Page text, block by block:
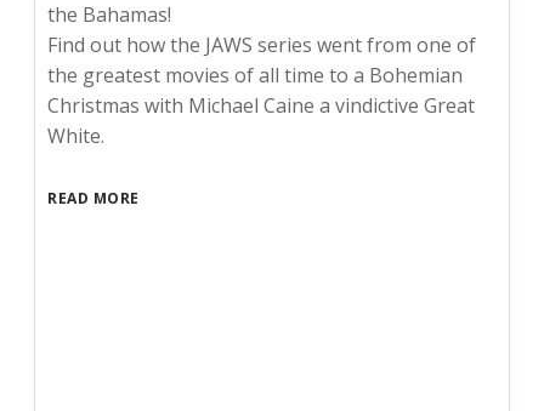
the Bahamas!
Find out how the JAWS series went from one of
the greatest movies of all time to a Bohemian
Christmas with Michael Caine a vindictive Great
White.
READ MORE